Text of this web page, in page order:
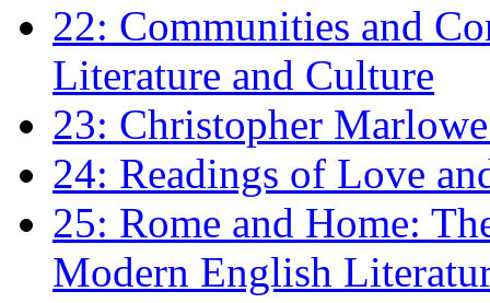
22: Communities and
Literature and Culture
23: Christopher
24: Readings of Love
25: Rome and Home:
Modern English